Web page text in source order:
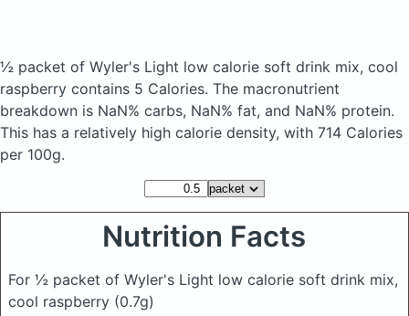
½ packet of Wyler's Light low calorie soft drink mix, cool
raspberry contains 5 Calories. The macronutrient
breakdown is NaN% carbs, NaN% fat, and NaN% protein.
This has a relatively high calorie density, with 714 Calories
per 100g.
Nutrition Facts
For ½ packet of Wyler's Light low calorie soft drink mix,
cool raspberry (0.7g)